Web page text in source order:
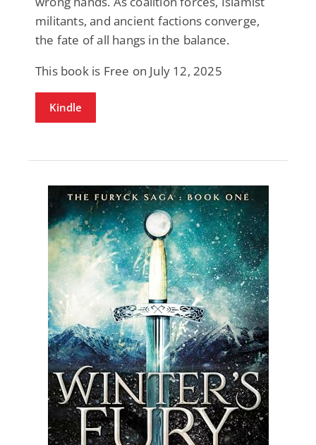
militants, and ancient factions converge,
the fate of all hangs in the balance.
This book is Free on July 12, 2025
Kindle